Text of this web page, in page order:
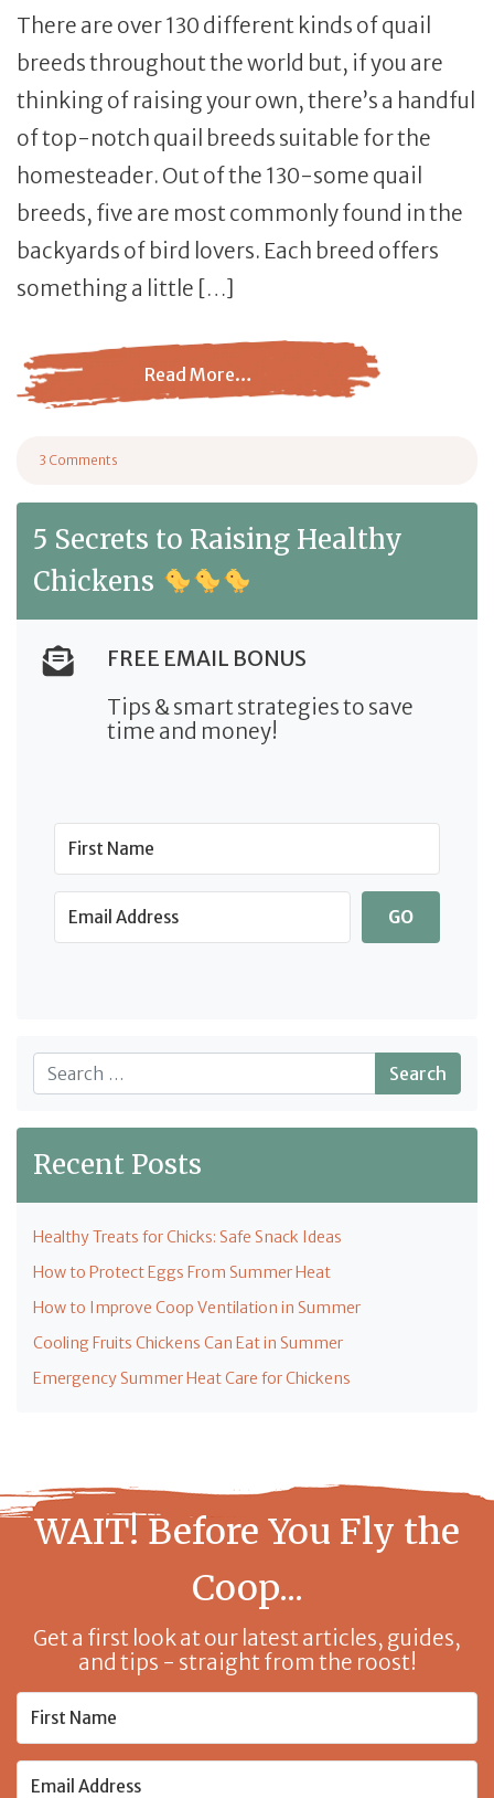
There are over 130 different kinds of quail
breeds throughout the world but, if you are
thinking of raising your own, there’s a handful
of top-notch quail breeds suitable for the
homesteader. Out of the 130-some quail
breeds, five are most commonly found in the
backyards of bird lovers. Each breed offers
something a little […]
Read More…
from 5 of The Most Common Quail Breeds for
3 Comments
5 Secrets to Raising Healthy
Chickens
FREE EMAIL BONUS
Tips & smart strategies to save
time and money!
GO
Search
Recent Posts
Healthy Treats for Chicks: Safe Snack Ideas
How to Protect Eggs From Summer Heat
How to Improve Coop Ventilation in Summer
Cooling Fruits Chickens Can Eat in Summer
Emergency Summer Heat Care for Chickens
WAIT! Before You Fly the
Coop...
Get a first look at our latest articles, guides,
and tips - straight from the roost!